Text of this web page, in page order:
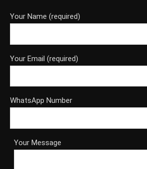
Your Name (required)
Your Email (required)
WhatsApp Number
Your Message